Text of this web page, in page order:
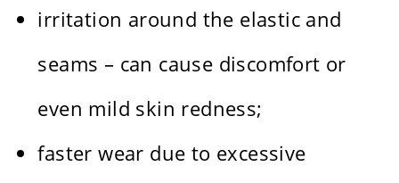
irritation around the elastic and
seams – can cause discomfort or
even mild skin redness;
faster wear due to excessive